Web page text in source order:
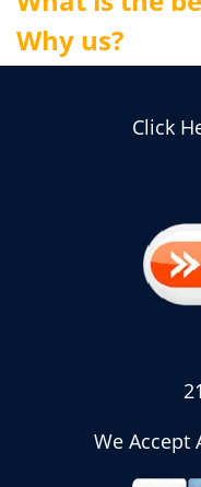
Why us?
Click
We Accept